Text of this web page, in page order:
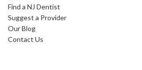
Find a NJ Dentist
Suggest a Provider
Our Blog
Contact Us